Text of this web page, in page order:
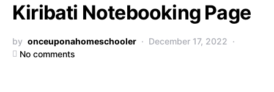
Kiribati Notebooking Page
by onceuponahomeschooler
December 17, 2022
No comments